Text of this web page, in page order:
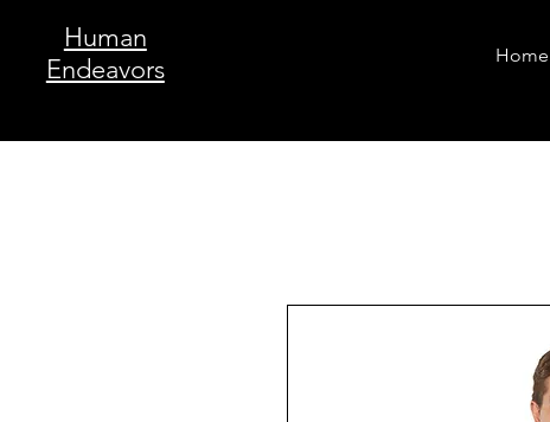
Human
Endeavors
Home